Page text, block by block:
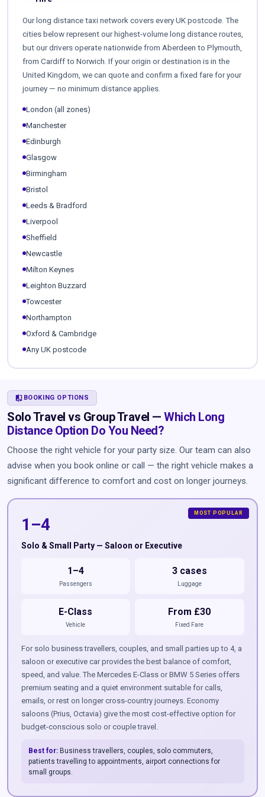
Our long distance taxi network covers every UK postcode. The
cities below represent our highest-volume long distance routes,
but our drivers operate nationwide from Aberdeen to Plymouth,
from Cardiff to Norwich. If your origin or destination is in the
United Kingdom, we can quote and confirm a fixed fare for your
journey — no minimum distance applies.
London (all zones)
Manchester
Edinburgh
Glasgow
Birmingham
Bristol
Leeds & Bradford
Liverpool
Sheffield
Newcastle
Milton Keynes
Leighton Buzzard
Towcester
Northampton
Oxford & Cambridge
Any UK postcode
COMPARE BOOKING OPTIONS
Solo Travel vs Group Travel — Which Long
Distance Option Do You Need?
Choose the right vehicle for your party size. Our team can also
advise when you book online or call — the right vehicle makes a
significant difference to comfort and cost on longer journeys.
1–4
Solo & Small Party — Saloon or Executive
1–4
Passengers
3 cases
Luggage
E-Class
Vehicle
From £30
Fixed Fare
For solo business travellers, couples, and small parties up to 4, a
saloon or executive car provides the best balance of comfort,
speed, and value. The Mercedes E-Class or BMW 5 Series offers
premium seating and a quiet environment suitable for calls,
emails, or rest on longer cross-country journeys. Economy
saloons (Prius, Octavia) give the most cost-effective option for
budget-conscious solo or couple travel.
Best for:Business travellers, couples, solo commuters,
patients travelling to appointments, airport connections for
small groups.